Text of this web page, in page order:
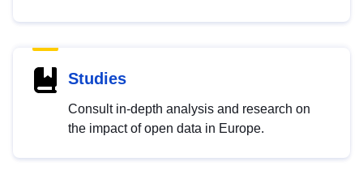
Studies
Consult in-depth analysis and research on
the impact of open data in Europe.